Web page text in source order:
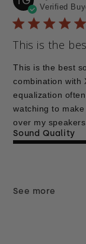
Verified
This is the
This is the best
combination with
equalization
watching to
over my
Sound Quality
See more